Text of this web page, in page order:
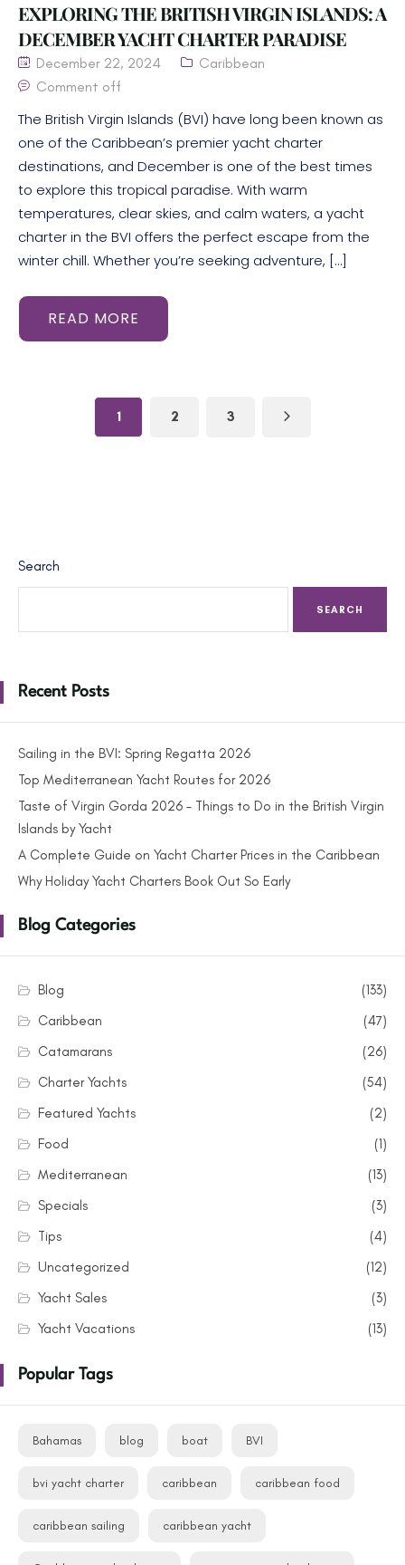
EXPLORING THE BRITISH VIRGIN ISLANDS: A
DECEMBER YACHT CHARTER PARADISE
December 22, 2024
Caribbean
Comment off
The British Virgin Islands (BVI) have long been known as
one of the Caribbean’s premier yacht charter
destinations, and December is one of the best times
to explore this tropical paradise. With warm
temperatures, clear skies, and calm waters, a yacht
charter in the BVI offers the perfect escape from the
winter chill. Whether you’re seeking adventure, […]
READ MORE
1 2 3
Search
SEARCH
Recent Posts
Sailing in the BVI: Spring Regatta 2026
Top Mediterranean Yacht Routes for 2026
Taste of Virgin Gorda 2026 – Things to Do in the British Virgin
Islands by Yacht
A Complete Guide on Yacht Charter Prices in the Caribbean
Why Holiday Yacht Charters Book Out So Early
Blog Categories
Blog
(133)
Caribbean
(47)
Catamarans
(26)
Charter Yachts
(54)
Featured Yachts
(2)
Food
(1)
Mediterranean
(13)
Specials
(3)
Tips
(4)
Uncategorized
(12)
Yacht Sales
(3)
Yacht Vacations
(13)
Popular Tags
Bahamas blog boat BVI
bvi yacht charter caribbean caribbean food
caribbean sailing caribbean yacht